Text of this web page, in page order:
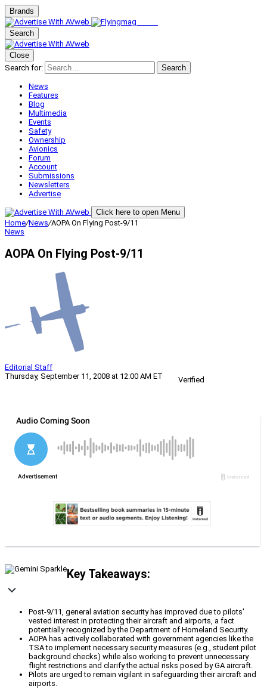
Brands
Search
Close
Search for:
Search
News
Features
Blog
Multimedia
Events
Safety
Ownership
Avionics
Forum
Account
Submissions
Newsletters
Advertise
Click here to open Menu
Home/News/AOPA On Flying Post-9/11
News
AOPA On Flying Post-9/11
Editorial Staff
Thursday, September 11, 2008 at 12:00 AM ET
Verified
Key Takeaways:
Post-9/11, general aviation security has improved due to pilots'
vested interest in protecting their aircraft and airports, a fact
potentially recognized by the Department of Homeland Security.
AOPA has actively collaborated with government agencies like the
TSA to implement necessary security measures (e.g., student pilot
background checks) while also working to prevent unnecessary
flight restrictions and clarify the actual risks posed by GA aircraft.
Pilots are urged to remain vigilant in safeguarding their aircraft and
airports.